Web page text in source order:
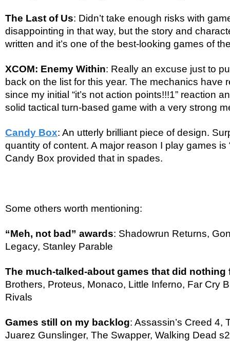
The Last of Us: Didn’t take enough risks with
disappointing in that way, but the story and
written and it’s one of the best-looking games of
XCOM: Enemy Within: Really an excuse just to
back on the list for this year. The mechanics have
since my initial “it’s not action points!!!1” reaction
solid tactical turn-based game with a very strong
Candy Box: An utterly brilliant piece of design.
quantity of content. A major reason I play games is
Candy Box provided that in spades.
Some others worth mentioning:
“Meh, not bad” awards: Shadowrun Returns,
Legacy, Stanley Parable
The much-talked-about games that did nothing
Brothers, Proteus, Monaco, Little Inferno, Far Cry
Rivals
Games still on my backlog: Assassin’s Creed 4,
Juarez Gunslinger, The Swapper, Walking Dead